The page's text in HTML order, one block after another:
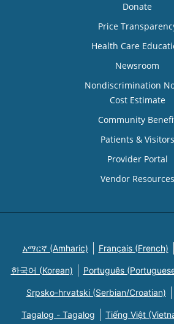
Donate
Price
Health Care
Newsroom
Nondiscrimination
Cost Estimate
Community
Patients & Visitors
Provider Portal
Vendor Resources
አማርኛ (Amharic) Français (French)
한국어 (Korean) Português
Srpsko-hrvatski (Serbian/Croatian)
Tagalog - Tagalog Tiếng Việt